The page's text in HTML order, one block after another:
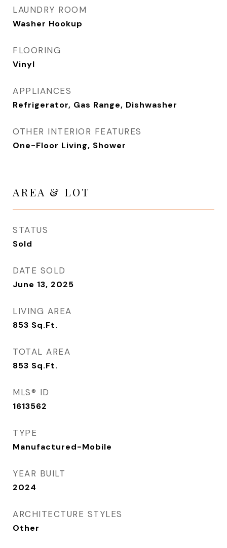
LAUNDRY ROOM
Washer Hookup
FLOORING
Vinyl
APPLIANCES
Refrigerator, Gas Range, Dishwasher
OTHER INTERIOR FEATURES
One-Floor Living, Shower
AREA & LOT
STATUS
Sold
DATE SOLD
June 13, 2025
LIVING AREA
853 Sq.Ft.
TOTAL AREA
853 Sq.Ft.
MLS® ID
1613562
TYPE
Manufactured-Mobile
YEAR BUILT
2024
ARCHITECTURE STYLES
Other